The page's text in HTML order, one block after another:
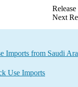
Next
Imports from Saudi
Use Imports